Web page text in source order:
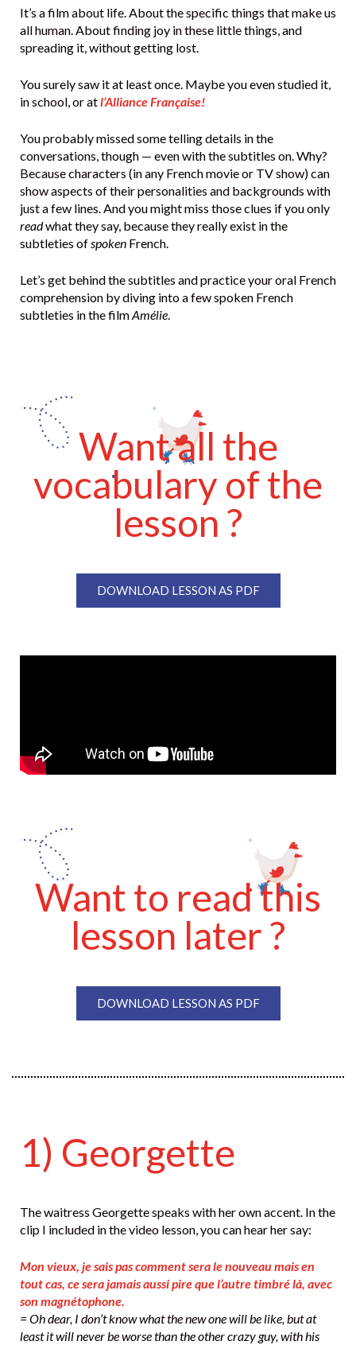
It’s a film about life. About the specific things that make us
all human. About finding joy in these little things, and
spreading it, without getting lost.
You surely saw it at least once. Maybe you even studied it,
in school, or atl’Alliance Française!
You probably missed some telling details in the
conversations, though — even with the subtitles on. Why?
Because characters (in any French movie or TV show) can
show aspects of their personalities and backgrounds with
just a few lines. And you might miss those clues if you only
readwhat they say, because they really exist in the
subtleties ofspoken French.
Let’s get behind the subtitles and practice your oral French
comprehension by diving into a few spoken French
subtleties in the filmAmélie.
Want all the
vocabulary of the
lesson ?
DOWNLOAD LESSON AS PDF
Want to read this
lesson later ?
DOWNLOAD LESSON AS PDF
1) Georgette
The waitress Georgette speaks with her own accent. In the
clip I included in the video lesson, you can hear her say:
Mon vieux, je sais pas comment sera le nouveau mais en
tout cas, ce sera jamais aussi pire que l’autre timbré là, avec
son magnétophone.
= Oh dear, I don’t know what the new one will be like, but at
least it will never be worse than the other crazy guy, with his